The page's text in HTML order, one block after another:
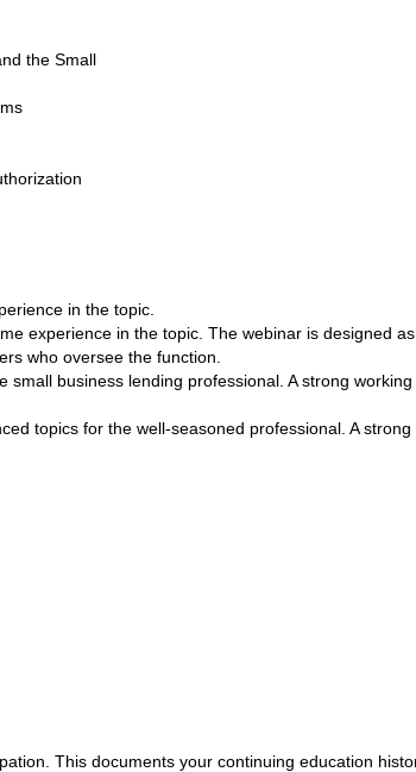
the Small
in the topic.
experience in the topic. The webinar is designed
who oversee the function.
business lending professional. A strong
topics for the well-seasoned professional. A strong
This documents your continuing education